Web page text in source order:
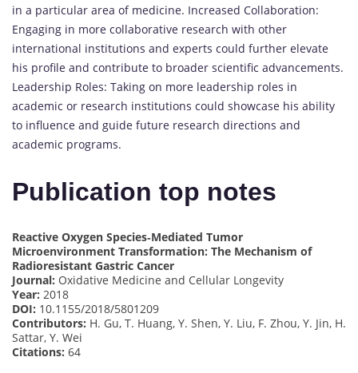
in a particular area of medicine. Increased Collaboration:
Engaging in more collaborative research with other
international institutions and experts could further elevate
his profile and contribute to broader scientific advancements.
Leadership Roles: Taking on more leadership roles in
academic or research institutions could showcase his ability
to influence and guide future research directions and
academic programs.
Publication top notes
Reactive Oxygen Species‐Mediated Tumor
Microenvironment Transformation: The Mechanism of
Radioresistant Gastric Cancer
Journal: Oxidative Medicine and Cellular Longevity
Year: 2018
DOI: 10.1155/2018/5801209
Contributors: H. Gu, T. Huang, Y. Shen, Y. Liu, F. Zhou, Y. Jin, H.
Sattar, Y. Wei
Citations: 64